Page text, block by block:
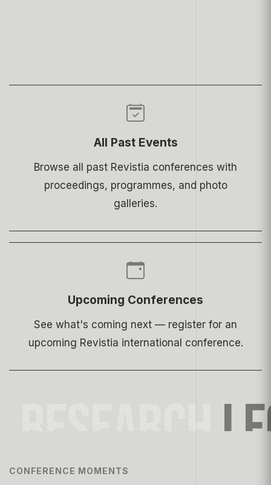
All Past Events
Browse all past Revistia conferences with
proceedings, programmes, and photo
galleries.
Upcoming Conferences
See what's coming next — register for an
upcoming Revistia international conference.
RESEARCH
CONFERENCE MOMENTS